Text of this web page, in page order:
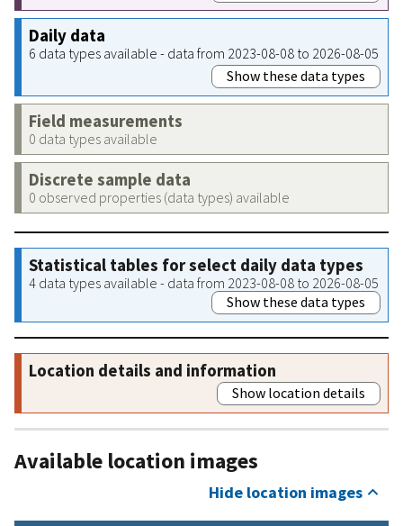
Daily data
6 data types available - data from 2023-08-08 to 2026-08-05
Show these data types
Field measurements
0 data types available
Discrete sample data
0 observed properties (data types) available
Statistical tables for select daily data types
4 data types available - data from 2023-08-08 to 2026-08-05
Show these data types
Location details and information
Show location details
Available location images
Hide location images